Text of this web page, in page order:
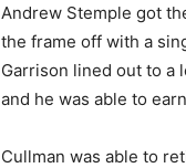
Andrew Stemple got
the frame off with a
Garrison lined out to a
and he was able to
Cullman was able to